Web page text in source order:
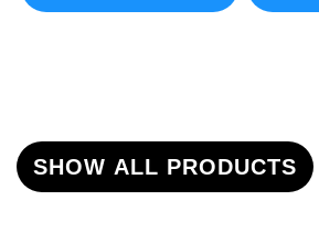
SHOW ALL PRODUCTS